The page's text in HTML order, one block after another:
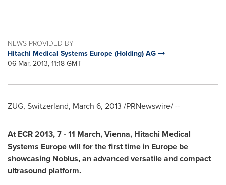
NEWS PROVIDED BY
Hitachi Medical Systems Europe (Holding) AG
06 Mar, 2013, 11:18 GMT
ZUG, Switzerland, March 6, 2013 /PRNewswire/ --
At ECR 2013, 7 - 11 March,Vienna, Hitachi Medical
Systems Europe will for the first time in Europe be
showcasing Noblus, an advanced versatile and compact
ultrasound platform.